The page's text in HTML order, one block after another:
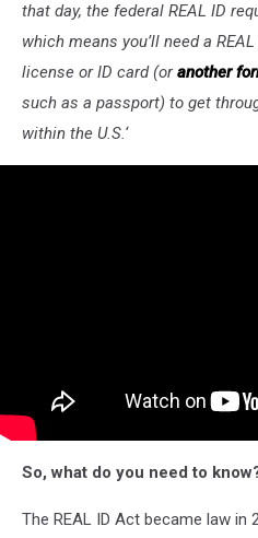
that day, the federal REAL ID
which means you’ll need a
license or ID card (oranother
such as a passport) to get
within the U.S.‘
So, what do you need to
The REAL ID Act became law in